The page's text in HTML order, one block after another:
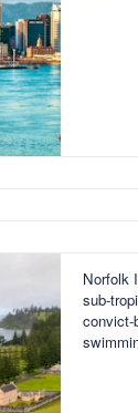
Norfolk
sub-
convict-